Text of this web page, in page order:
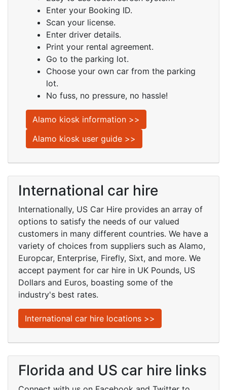
Enter your Booking ID.
Scan your license.
Enter driver details.
Print your rental agreement.
Go to the parking lot.
Choose your own car from the parking
lot.
No fuss, no pressure, no hassle!
Alamo kiosk information >>
Alamo kiosk user guide >>
International car hire
Internationally, US Car Hire provides an array of
options to satisfy the needs of our valued
customers in many different countries. We have a
variety of choices from suppliers such as Alamo,
Europcar, Enterprise, Firefly, Sixt, and more. We
accept payment for car hire in UK Pounds, US
Dollars and Euros, boasting some of the
industry's best rates.
International car hire locations >>
Florida and US car hire links